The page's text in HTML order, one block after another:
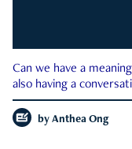
Can we have a
also having a
by Anthea Ong